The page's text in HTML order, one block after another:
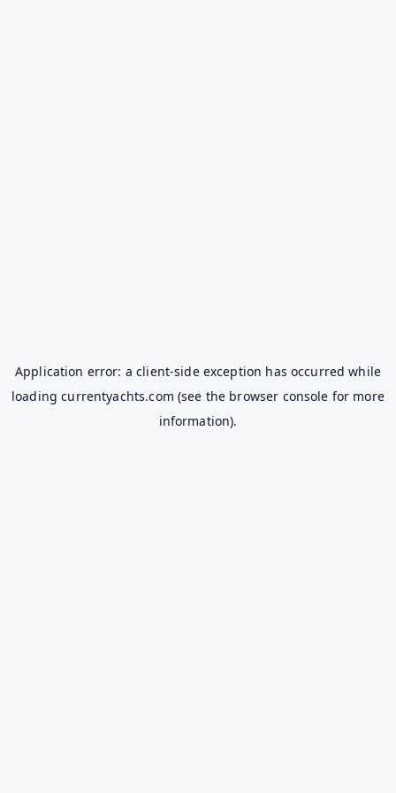
Application error: aclient-side exception has occurred while
loadingcurrentyachts.com (see the browser console for more
information).